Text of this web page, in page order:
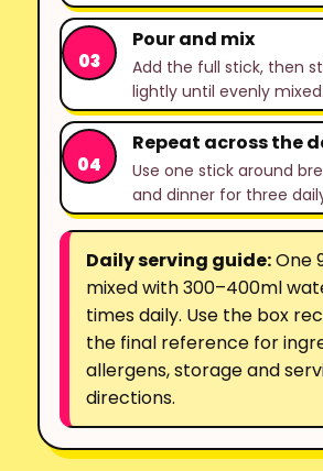
Pour and mix
Add the full stick, then
lightly until evenly mixed.
Repeat across the
Use one stick around
and dinner for three
Daily serving guide:One
mixed with 300–400ml
times daily. Use the box
the final reference for
allergens, storage and
directions.